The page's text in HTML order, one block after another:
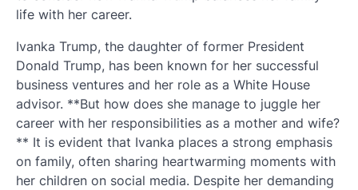
life with her career.
Ivanka Trump, the daughter of former President
Donald Trump, has been known for her successful
business ventures and her role as a White House
advisor. **But how does she manage to juggle her
career with her responsibilities as a mother and wife?
** It is evident that Ivanka places a strong emphasis
on family, often sharing heartwarming moments with
her children on social media. Despite her demanding